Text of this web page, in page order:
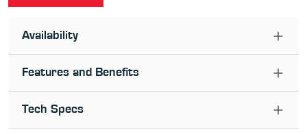
Availability
Features and Benefits
Tech Specs